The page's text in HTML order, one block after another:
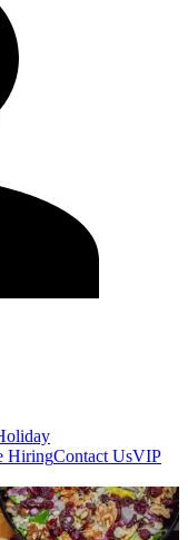
HiringContact UsVIP